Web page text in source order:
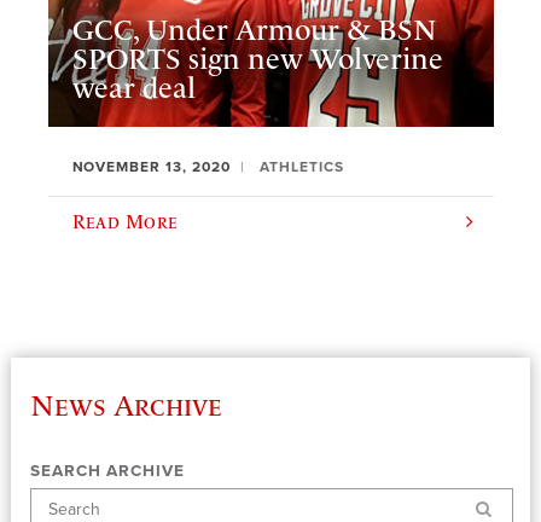
GCC, Under Armour & BSN
SPORTS sign new Wolverine
wear deal
NOVEMBER 13, 2020 ATHLETICS
Read More
News Archive
SEARCH ARCHIVE
Search